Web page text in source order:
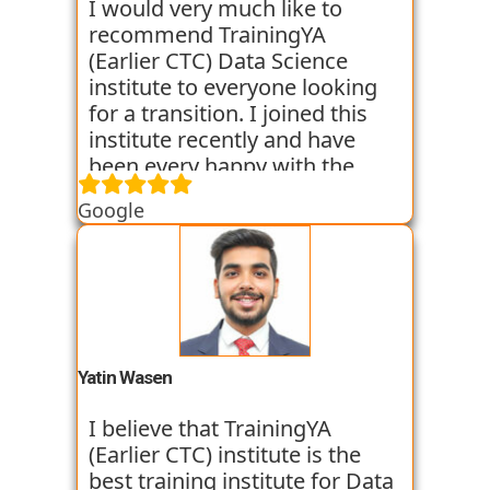
backgrounds get jobs into the
world of Data Science with the
help of TrainingYA. The best
part if you can go as per your
own speed. They truly know
who to turn a profile around.
I would very much like to
recommend TrainingYA
(Earlier CTC) Data Science
institute to everyone looking
for a transition. I joined this
institute recently and have
been every happy with the
learning. They are very
dedicated towards practical
knowledge and focus on the
same through case studies
and assignments. Along with
this they conduct mock
interviews to prepare us for
the placement interviews. I am
training program. They have
got some of my classmates
placed in just 2 months from
Google
Yatin Wasen
I believe that TrainingYA
(Earlier CTC) institute is the
best training institute for Data